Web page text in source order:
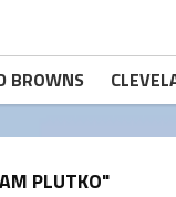
BROWNS
PLUTKO"